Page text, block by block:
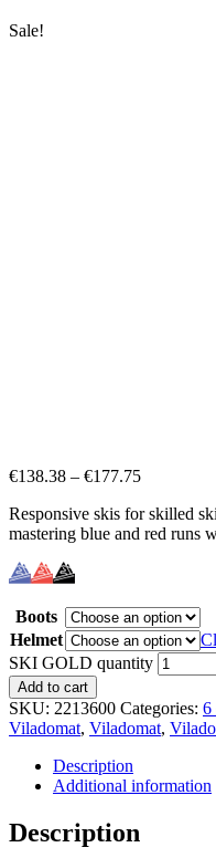
Sale!
€138.38 – €177.75
Responsive skis for skilled
mastering blue and red runs
Boots
Helmet
SKI GOLD quantity
Add to cart
SKU: 2213600 Categories: 6
Viladomat, Viladomat,
Description
Additional information
Description